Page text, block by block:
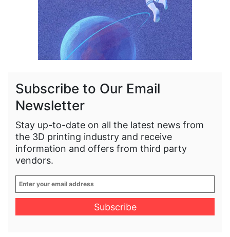
Subscribe to Our Email
Newsletter
Stay up-to-date on all the latest news from
the 3D printing industry and receive
information and offers from third party
vendors.
Enter
your
email